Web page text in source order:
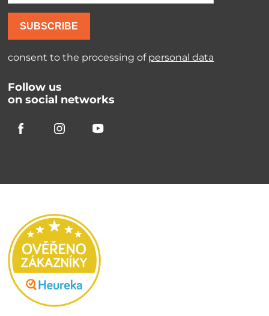
SUBSCRIBE
consent to the processing of personal data
Follow us
on social networks